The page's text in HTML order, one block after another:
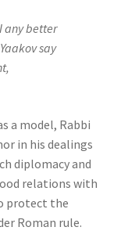
any better
say
a model, Rabbi
in his dealings
diplomacy and
relations with
protect the
Roman rule.